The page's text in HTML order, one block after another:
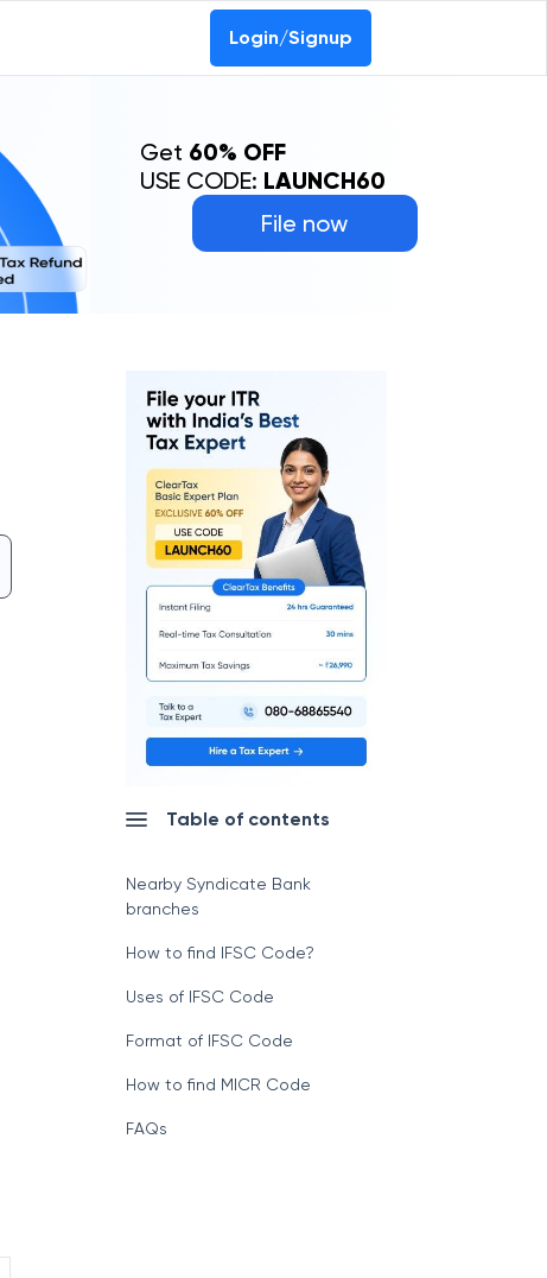
Login/Signup
File now
Get 60% OFF
USE CODE: LAUNCH60
Table of contents
Nearby Syndicate Bank
branches
How to find IFSC Code?
Uses of IFSC Code
Format of IFSC Code
How to find MICR Code
FAQs